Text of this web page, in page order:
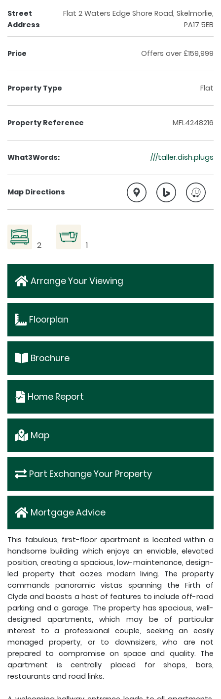
Street
Address
Flat 2 Waters Edge Shore Road, Skelmorlie,
PA17 5EB
Price Offers over £159,999
Property Type Flat
Property Reference MFL4248216
What3Words: ///taller.dish.plugs
Map Directions
2 1
Arrange Your Viewing
Floorplan
Brochure
Home Report
Map
Part Exchange Your Property
Mortgage Advice
This fabulous, first-floor apartment is located within a
handsome building which enjoys an enviable, elevated
position, creating a spacious, low-maintenance, design-
led property that oozes modern living. The property
commands panoramic vistas spanning the Firth of
Clyde and boasts a host of features to include off-road
parking and a garage. The property has spacious, well-
designed apartments, which may be of particular
interest to a professional couple, seeking an easily
managed property, or to downsizers, who are not
prepared to compromise on space and quality. The
apartment is centrally placed for shops, bars,
restaurants and road links.